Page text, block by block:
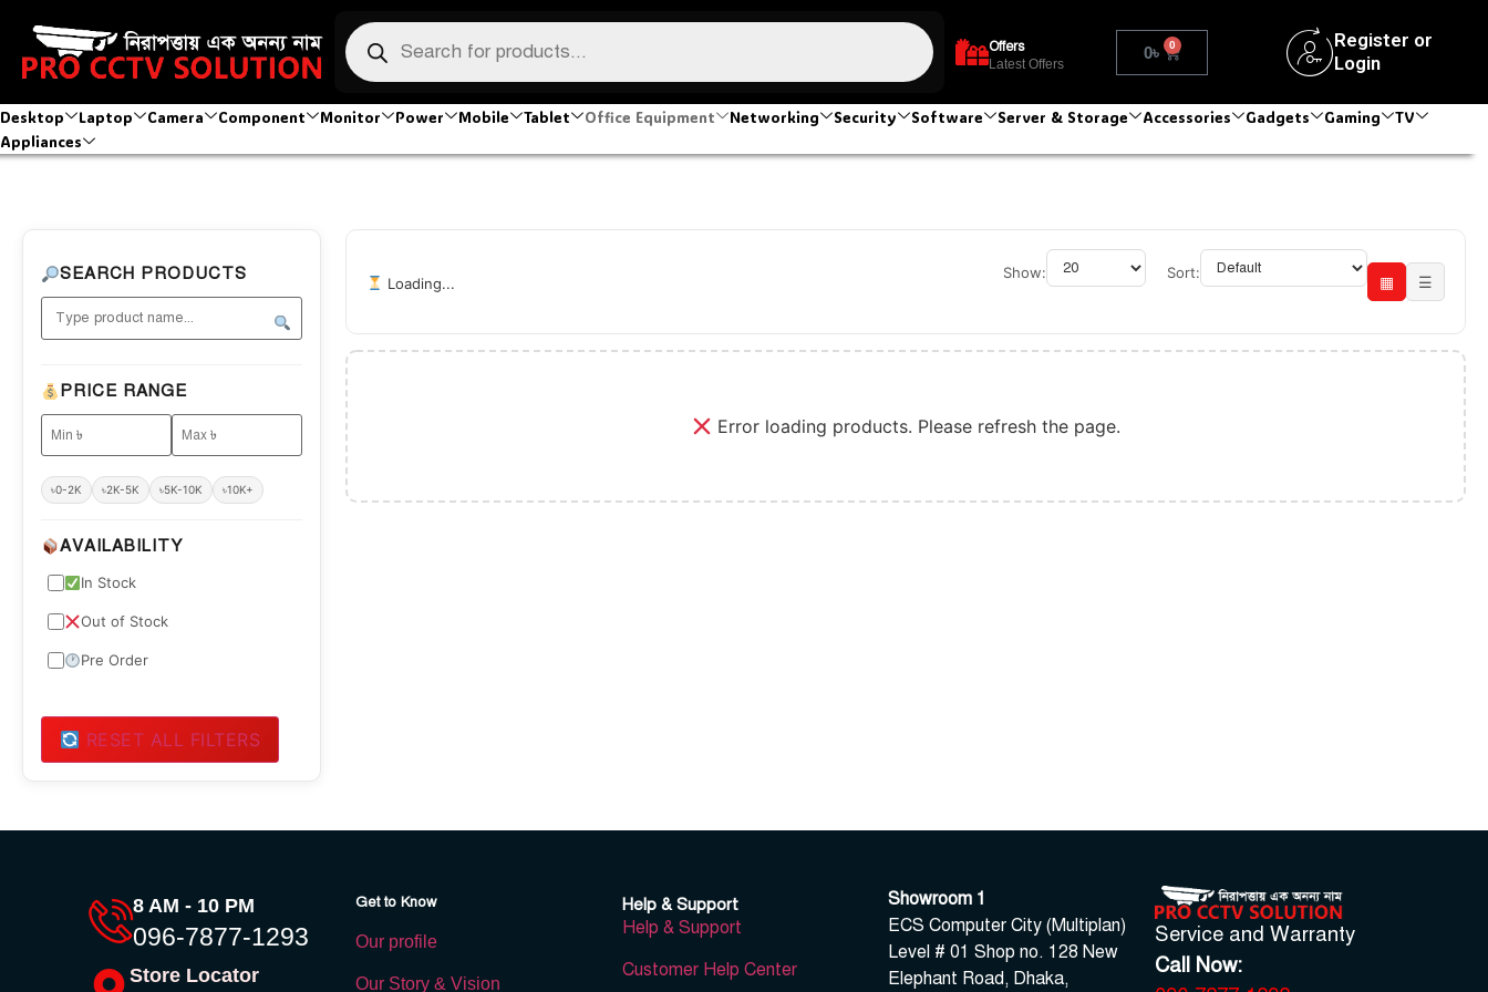
Offers
Latest Offers
0৳ 0
Register or
Login
Desktop Laptop Camera Component Monitor Power Mobile Tablet Office Equipment Networking Security Software Server & Storage Accessories Gadgets Gaming
TV
Appliances
SEARCH PRODUCTS
PRICE RANGE
৳0-2K ৳2K-5K ৳5K-10K ৳10K+
AVAILABILITY
In Stock
Out of Stock
Pre Order
RESET ALL FILTERS
Loading...
Show: Sort:
▦ ☰
Error loading products. Please refresh the page.
8 AM - 10 PM
096-7877-1293
Store Locator
Get to Know
Our profile
Our Story & Vision
Help & Support
Help & Support
Customer Help Center
Showroom 1
ECS Computer City (Multiplan)
Level # 01 Shop no. 128 New
Elephant Road, Dhaka,
Service and Warranty
Call Now: